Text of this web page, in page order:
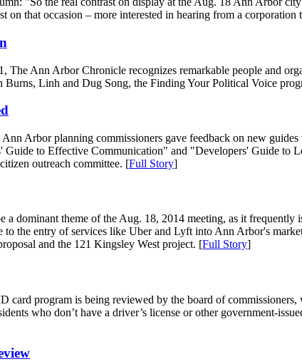
on that occasion – more interested in hearing from a
The Ann Arbor Chronicle recognizes remarkable people and
Linh and Dug Song, the Finding Your Political Voice
Arbor planning commissioners gave feedback on new
Guide to Effective Communication" and "Developers' Guide
outreach committee. [Full Story]
a dominant theme of the Aug. 18, 2014 meeting, as it
to the entry of services like Uber and Lyft into Ann Arbor's
and the 121 Kingsley West project. [Full Story]
card program is being reviewed by the board of
who don’t have a driver’s license or other government-